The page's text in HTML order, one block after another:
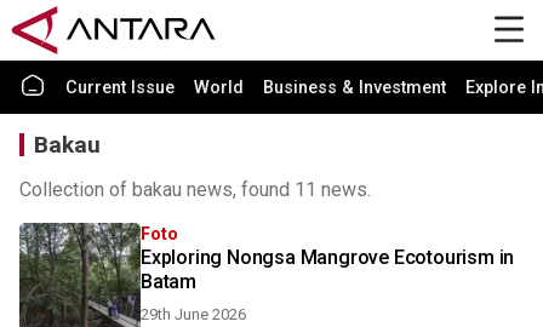
Current Issue World Business & Investment Explore
Bakau
Collection of bakau news, found 11 news.
Foto
Exploring Nongsa Mangrove Ecotourism in
Batam
29th June 2026